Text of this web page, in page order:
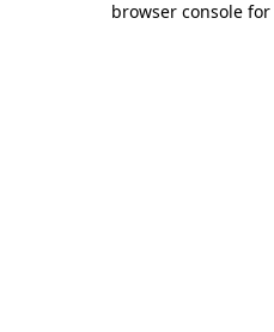
browser console